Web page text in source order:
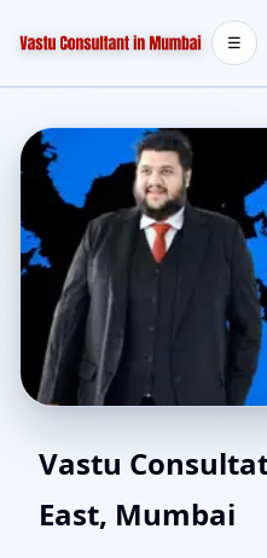
☰
Vastu for
Kalyan
Vastu
East, Mumbai